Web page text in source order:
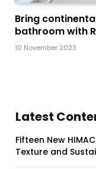
Bring
bathroom with
10 November 2023
Latest
Fifteen New
Texture and